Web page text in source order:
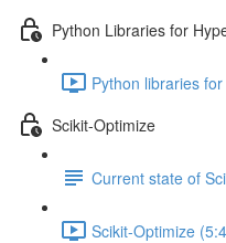
Python Libraries for
Python libraries
Scikit-Optimize
Current state of
Scikit-Optimize